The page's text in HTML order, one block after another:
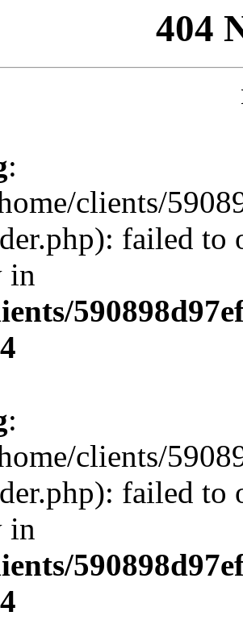
404
:
clients/
failed to
in
:
clients/
failed to
in